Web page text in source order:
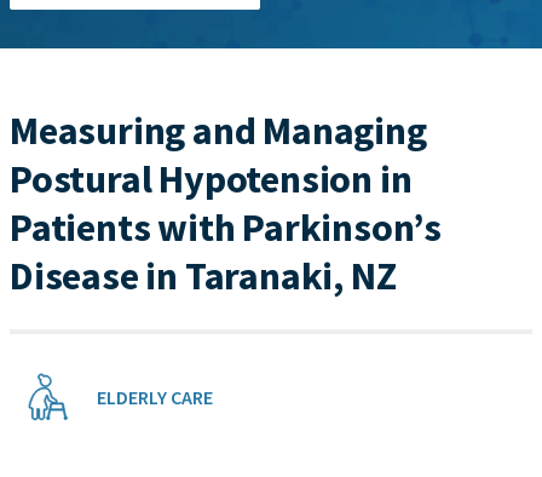
Measuring and Managing
Postural Hypotension in
Patients with Parkinson’s
Disease in Taranaki, NZ
ELDERLY CARE